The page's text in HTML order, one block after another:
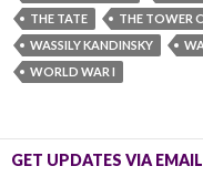
THE TATE
THE TOWER
WASSILY KANDINSKY
WORLD WAR I
GET UPDATES VIA EMAIL